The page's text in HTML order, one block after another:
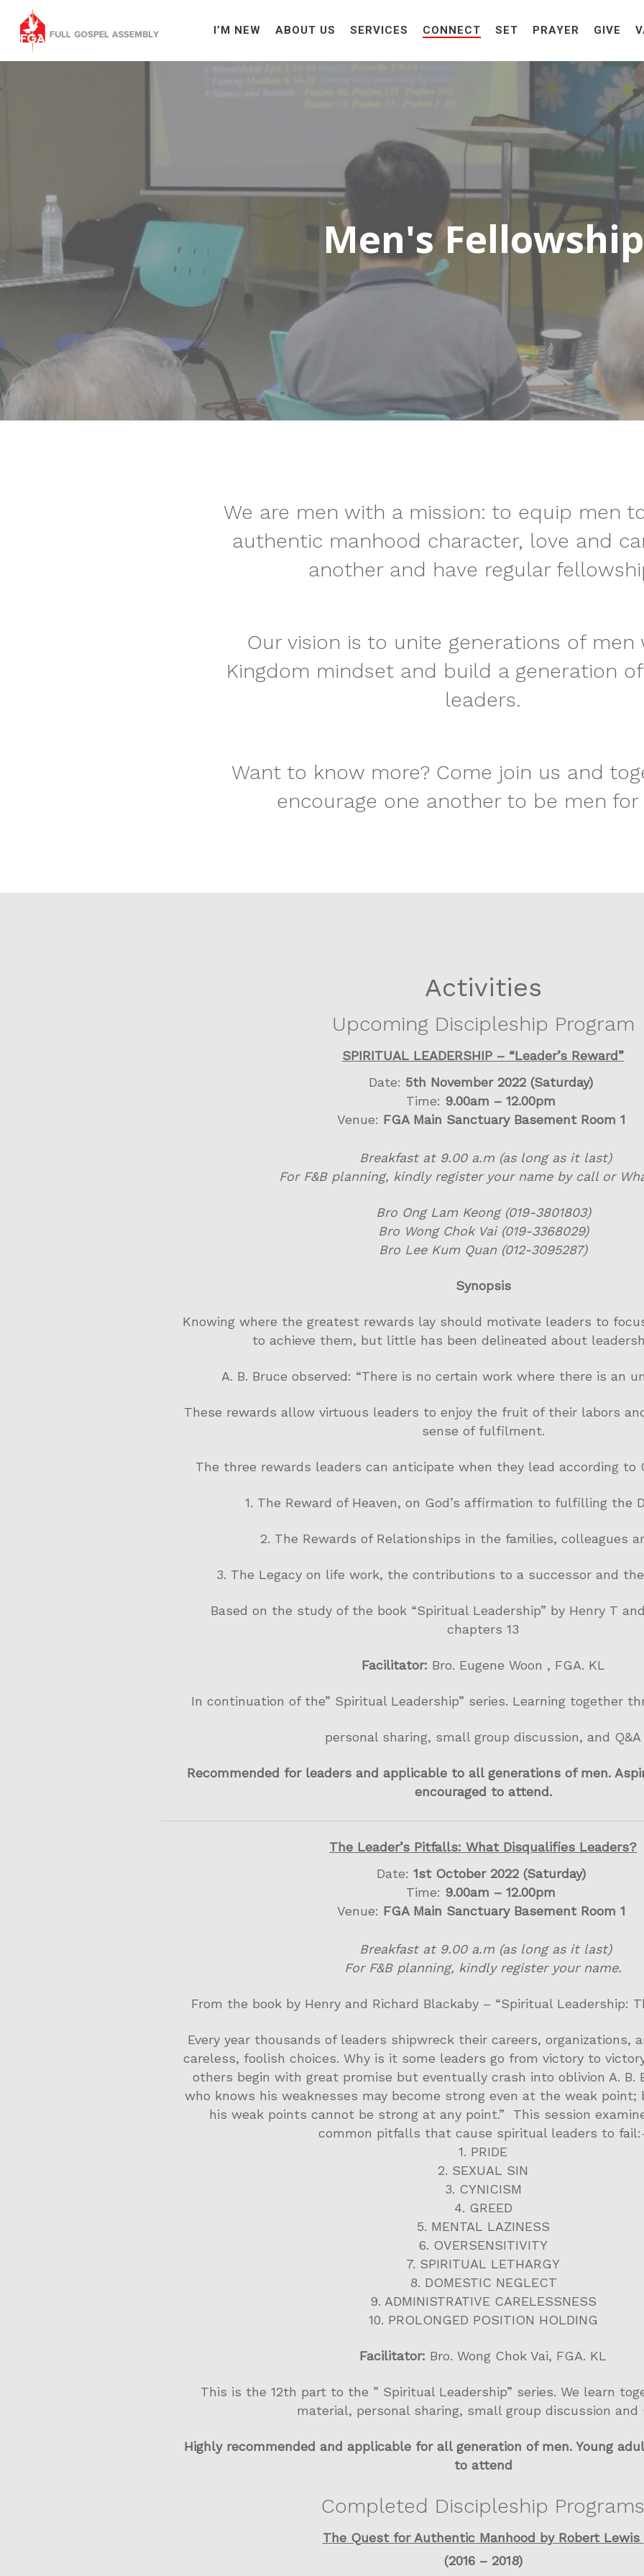
I’M NEW ABOUT US SERVICES CONNECT SET PRAYER GIVE
Men's Fellowship
We are men with a mission: to equip men
authentic manhood character, love and
another and have regular
Our vision is to unite generations of men
Kingdom mindset and build a generation
leaders.
Want to know more? Come join us and
encourage one another to be men for
Activities
Upcoming Discipleship Program
SPIRITUAL LEADERSHIP – “Leader’s Reward”
Date: 5th November 2022 (Saturday)
Time: 9.00am – 12.00pm
Venue: FGA Main Sanctuary Basement Room 1
Breakfast at 9.00 a.m (as long as it last)
For F&B planning, kindly register your name by call or
Bro Ong Lam Keong (019-3801803)
Bro Wong Chok Vai (019-3368029)
Bro Lee Kum Quan (012-3095287)
Synopsis
Knowing where the greatest rewards lay should motivate leaders to
to achieve them, but little has been delineated about
A. B. Bruce observed: “There is no certain work where there is an
These rewards allow virtuous leaders to enjoy the fruit of their labors
sense of fulfilment.
The three rewards leaders can anticipate when they lead according to
1. The Reward of Heaven, on God’s affirmation to fulfilling the
2. The Rewards of Relationships in the families, colleagues
3. The Legacy on life work, the contributions to a successor and
Based on the study of the book “Spiritual Leadership” by Henry T
chapters 13
Facilitator: Bro. Eugene Woon , FGA. KL
In continuation of the” Spiritual Leadership” series. Learning together
personal sharing, small group discussion, and Q&A
Recommended for leaders and applicable to all generations of men.
encouraged to attend.
The Leader’s Pitfalls: What Disqualifies Leaders?
Date: 1st October 2022 (Saturday)
Time: 9.00am – 12.00pm
Venue: FGA Main Sanctuary Basement Room 1
Breakfast at 9.00 a.m (as long as it last)
For F&B planning, kindly register your name.
From the book by Henry and Richard Blackaby – “Spiritual Leadership:
Every year thousands of leaders shipwreck their careers, organizations,
careless, foolish choices. Why is it some leaders go from victory to
others begin with great promise but eventually crash into oblivion A. B.
who knows his weaknesses may become strong even at the weak
his weak points cannot be strong at any point.” This session
common pitfalls that cause spiritual leaders to
1. PRIDE
2. SEXUAL SIN
3. CYNICISM
4. GREED
5. MENTAL LAZINESS
6. OVERSENSITIVITY
7. SPIRITUAL LETHARGY
8. DOMESTIC NEGLECT
9. ADMINISTRATIVE CARELESSNESS
10. PROLONGED POSITION HOLDING
Facilitator: Bro. Wong Chok Vai, FGA. KL
This is the 12th part to the ” Spiritual Leadership” series. We learn
material, personal sharing, small group discussion and
Highly recommended and applicable for all generation of men. Young
to attend
Completed Discipleship Programs
The Quest for Authentic Manhood by Robert Lewis
(2016 – 2018)